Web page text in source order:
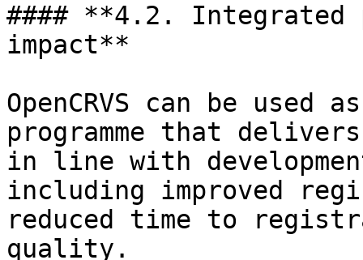
#### **4.2. Integrated
impact**
OpenCRVS can be
programme that
in line with
including improved
reduced time to
quality.